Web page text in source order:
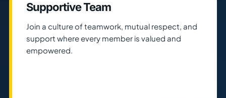
Supportive Team
Join a culture of teamwork, mutual respect, and
support where every member is valued and
empowered.